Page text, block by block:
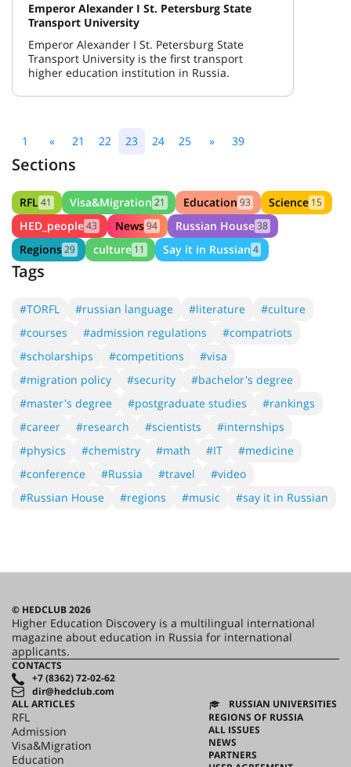
Emperor Alexander I St. Petersburg State
Transport University
Emperor Alexander I St. Petersburg State
Transport University is the first transport
higher education institution in Russia.
1 « 21 22 23 24 25 » 39
Sections
RFL41 Visa&Migration 21 Education 93 Science 15
HED_people43 News94 Russian House38
Regions29 culture 11 Say it in Russian 4
Tags
#TORFL #russian language #literature
#culture
#courses
#admission regulations
#compatriots
#scholarships
#competitions
#visa
#migration policy
#security
#bachelor's degree
#master's degree
#postgraduate studies
#rankings
#career
#research #scientists
#internships
#physics
#chemistry #math #IT
#medicine
#conference
#Russia #travel
#video
#Russian House
#regions #music #say it in Russian
© HEDCLUB 2026
Higher Education Discovery is a multilingual international
magazine about education in Russia for international
applicants.
CONTACTS
+7 (8362) 72-02-62
dir@hedclub.com
ALL ARTICLES
RFL
Admission
Visa&Migration
Education
RUSSIAN UNIVERSITIES
REGIONS OF RUSSIA
ALL ISSUES
NEWS
PARTNERS